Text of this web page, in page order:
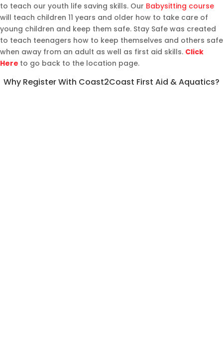
to teach our youth life saving skills. Our Babysitting course
will teach children 11 years and older how to take care of
young children and keep them safe. Stay Safe was created
to teach teenagers how to keep themselves and others safe
when away from an adult as well as first aid skills. Click
Here to go back to the location page.
Why Register With Coast2Coast First Aid & Aquatics?